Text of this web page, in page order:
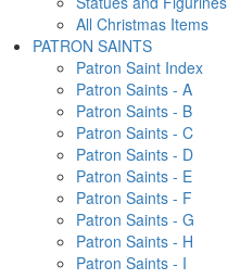
All Christmas Items
PATRON SAINTS
Patron Saint Index
Patron Saints - A
Patron Saints - B
Patron Saints - C
Patron Saints - D
Patron Saints - E
Patron Saints - F
Patron Saints - G
Patron Saints - H
Patron Saints - I